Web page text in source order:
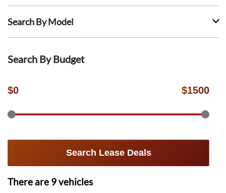
Search By Model
Search By Budget
$0 $1500
Search Lease Deals
There are 9vehicles